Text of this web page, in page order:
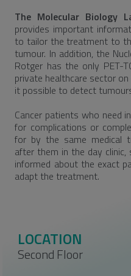
The Molecular Biology
provides important
to tailor the treatment to
tumour. In addition, the
Rotger has the only PET-
private healthcare sector
it possible to detect
Cancer patients who need
for complications or
for by the same medical
after them in the day
informed about the exact
adapt the treatment.
LOCATION
Second Floor